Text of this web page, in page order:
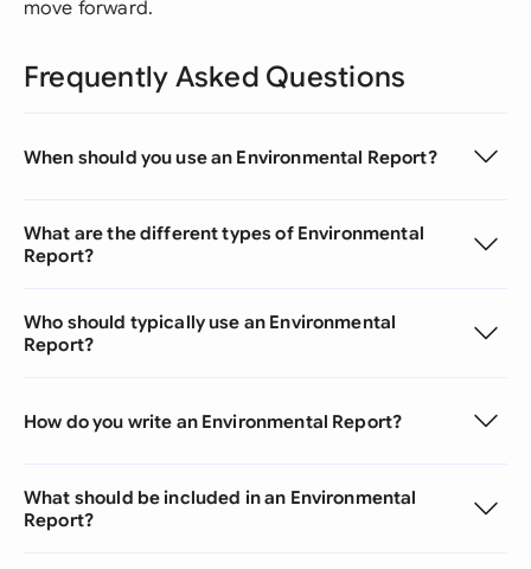
move forward.
Frequently Asked Questions
When should you use an Environmental Report?
What are the different types of Environmental
Report?
Who should typically use an Environmental
Report?
How do you write an Environmental Report?
What should be included in an Environmental
Report?